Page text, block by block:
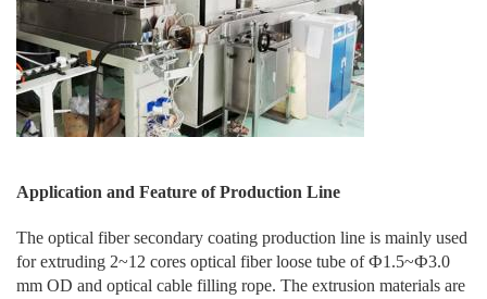
Application and Feature of Production Line
The optical fiber secondary coating production line is mainly used
for extruding 2~12 cores optical fiber loose tube of Ф1.5~Ф3.0
mm OD and optical cable filling rope. The extrusion materials are